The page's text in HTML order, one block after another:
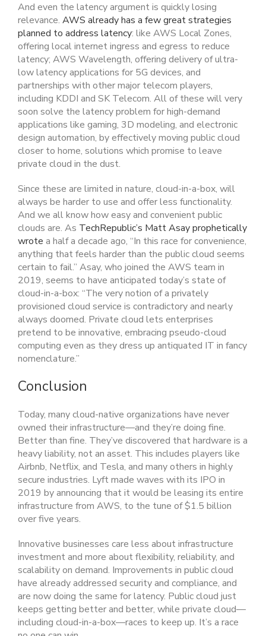
And even the latency argument is quickly losing
relevance. AWS already has a few great strategies
planned to address latency: like AWS Local Zones,
offering local internet ingress and egress to reduce
latency; AWS Wavelength, offering delivery of ultra-
low latency applications for 5G devices, and
partnerships with other major telecom players,
including KDDI and SK Telecom. All of these will very
soon solve the latency problem for high-demand
applications like gaming, 3D modeling, and electronic
design automation, by effectively moving public cloud
closer to home, solutions which promise to leave
private cloud in the dust.
Since these are limited in nature, cloud-in-a-box, will
always be harder to use and offer less functionality.
And we all know how easy and convenient public
clouds are. As TechRepublic’s Matt Asay prophetically
wrote a half a decade ago, “In this race for convenience,
anything that feels harder than the public cloud seems
certain to fail.” Asay, who joined the AWS team in
2019, seems to have anticipated today’s state of
cloud-in-a-box: “The very notion of a privately
provisioned cloud service is contradictory and nearly
always doomed. Private cloud lets enterprises
pretend to be innovative, embracing pseudo-cloud
computing even as they dress up antiquated IT in fancy
nomenclature.”
Conclusion
Today, many cloud-native organizations have never
owned their infrastructure—and they’re doing fine.
Better than fine. They’ve discovered that hardware is a
heavy liability, not an asset. This includes players like
Airbnb, Netflix, and Tesla, and many others in highly
secure industries. Lyft made waves with its IPO in
2019 by announcing that it would be leasing its entire
infrastructure from AWS, to the tune of $1.5 billion
over five years.
Innovative businesses care less about infrastructure
investment and more about flexibility, reliability, and
scalability on demand. Improvements in public cloud
have already addressed security and compliance, and
are now doing the same for latency. Public cloud just
keeps getting better and better, while private cloud—
including cloud-in-a-box—races to keep up. It’s a race